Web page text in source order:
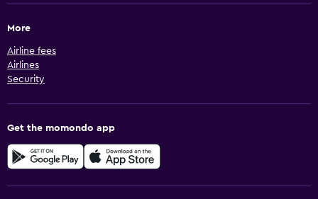
More
Airline fees
Airlines
Security
Get the momondo app